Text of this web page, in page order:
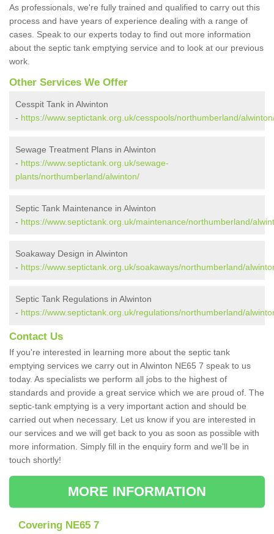
As professionals, we're fully trained and qualified to carry out this
process and have years of experience dealing with a range of
cases. Speak to our experts today to find out more information
about the septic tank emptying service and to look at our previous
work.
Other Services We Offer
Cesspit Tank in Alwinton
- https://www.septictank.org.uk/cesspools/northumberland/
Sewage Treatment Plans in Alwinton
- https://www.septictank.org.uk/sewage-
plants/northumberland/alwinton/
Septic Tank Maintenance in Alwinton
- https://www.septictank.org.uk/maintenance/northumberland/
Soakaway Design in Alwinton
- https://www.septictank.org.uk/soakaways/northumberland/
Septic Tank Regulations in Alwinton
- https://www.septictank.org.uk/regulations/northumberland/
Contact Us
If you're interested in learning more about the septic tank
emptying services we carry out in Alwinton NE65 7 speak to us
today. As specialists we perform all jobs to the highest of
standards and provide a great service which we are proud of. The
septic-tank emptying is a very important action and should be
carried out when necessary. Let us know if you are interested in
our services and we will get back to you as soon as possible with
more information. Simply fill in the enquiry form and we'll be in
touch shortly!
MORE INFORMATION
Covering NE65 7